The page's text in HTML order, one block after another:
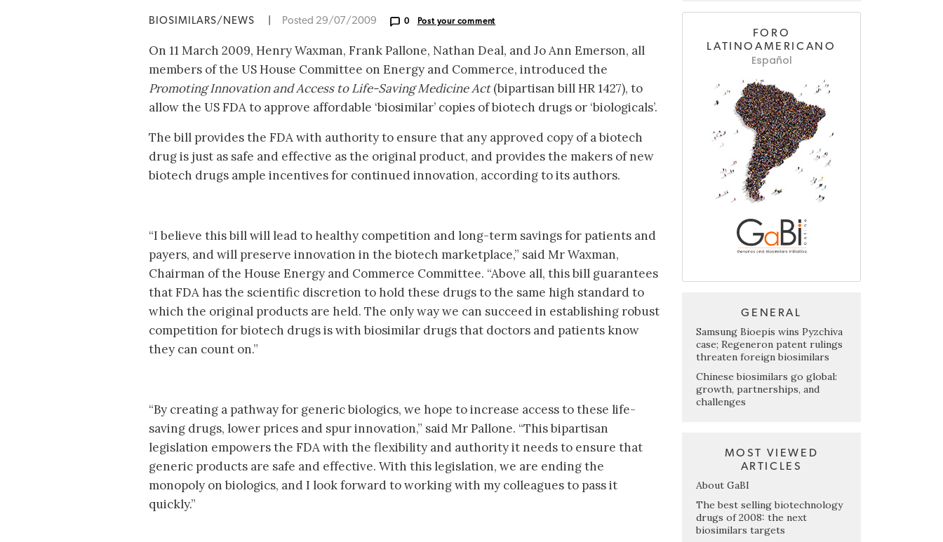
BIOSIMILARS/NEWS Posted 29/07/2009 0 Post your comment
On 11 March 2009, Henry Waxman, Frank Pallone, Nathan Deal, and Jo Ann Emerson, all
members of the US House Committee on Energy and Commerce, introduced the
Promoting Innovation and Access to Life-Saving Medicine Act(bipartisan bill HR 1427), to
allow the US FDA to approve affordable ‘biosimilar’ copies of biotech drugs or ‘biologicals’.
The bill provides the FDA with authority to ensure that any approved copy of a biotech
drug is just as safe and effective as the original product, and provides the makers of new
biotech drugs ample incentives for continued innovation, according to its authors.
“I believe this bill will lead to healthy competition and long-term savings for patients and
payers, and will preserve innovation in the biotech marketplace,” said Mr Waxman,
Chairman of the House Energy and Commerce Committee. “Above all, this bill guarantees
that FDA has the scientific discretion to hold these drugs to the same high standard to
which the original products are held. The only way we can succeed in establishing robust
competition for biotech drugs is with biosimilar drugs that doctors and patients know
they can count on.”
“By creating a pathway for generic biologics, we hope to increase access to these life-
saving drugs, lower prices and spur innovation,” said Mr Pallone. “This bipartisan
legislation empowers the FDA with the flexibility and authority it needs to ensure that
generic products are safe and effective. With this legislation, we are ending the
monopoly on biologics, and I look forward to working with my colleagues to pass it
quickly.”
FORO
LATINOAMERICANO
Español
GENERAL
Samsung Bioepis wins Pyzchiva
case; Regeneron patent rulings
threaten foreign biosimilars
Chinese biosimilars go global:
growth, partnerships, and
challenges
MOST VIEWED
ARTICLES
About GaBI
The best selling biotechnology
drugs of 2008: the next
biosimilars targets